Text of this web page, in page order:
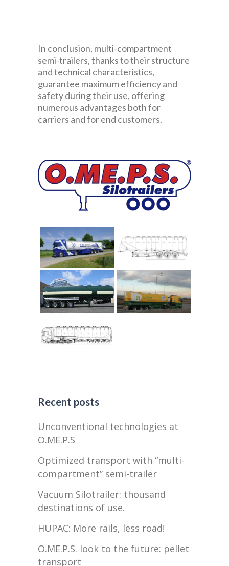
In conclusion, multi-compartment
semi-trailers, thanks to their structure
and technical characteristics,
guarantee maximum efficiency and
safety during their use, offering
numerous advantages both for
carriers and for end customers.
Recent posts
Unconventional technologies at
O.ME.P.S
Optimized transport with “multi-
compartment” semi-trailer
Vacuum Silotrailer: thousand
destinations of use.
HUPAC: More rails, less road!
O.ME.P.S. look to the future: pellet
transport